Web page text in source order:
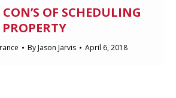
CON’S OF SCHEDULING
ByJason Jarvis April 6, 2018